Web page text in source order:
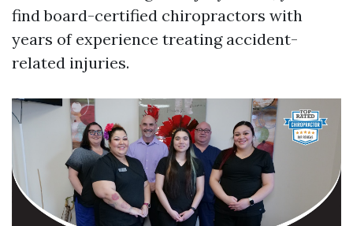
find board-certified chiropractors with
years of experience treating accident-
related injuries.